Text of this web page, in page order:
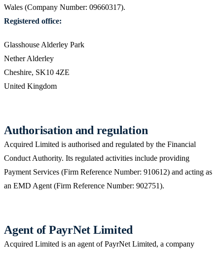
Wales (Company Number: 09660317).
Registered office:
Glasshouse Alderley Park
Nether Alderley
Cheshire, SK10 4ZE
United Kingdom
Authorisation and regulation
Acquired Limited is authorised and regulated by the Financial
Conduct Authority. Its regulated activities include providing
Payment Services (Firm Reference Number: 910612) and acting as
an EMD Agent (Firm Reference Number: 902751).
Agent of PayrNet Limited
Acquired Limited is an agent of PayrNet Limited, a company